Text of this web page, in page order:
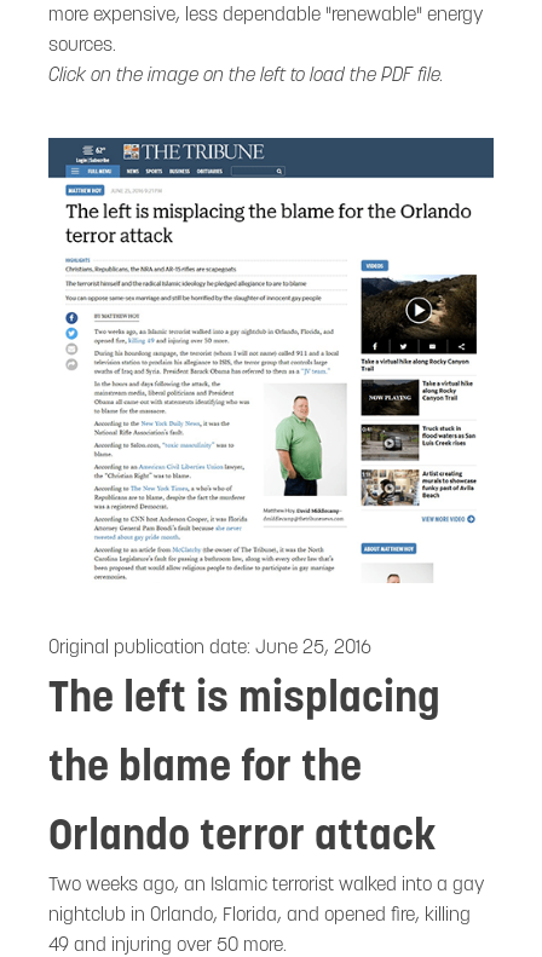
more expensive, less dependable "renewable" energy
sources.
Click on the image on the left to load the PDF file.
Original publication date: June 25, 2016
The left is misplacing
the blame for the
Orlando terror attack
Two weeks ago, an Islamic terrorist walked into a gay
nightclub in Orlando, Florida, and opened fire, killing
49 and injuring over 50 more.